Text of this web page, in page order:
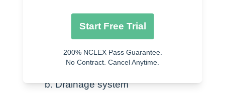
Chest tube – varying sizes
Holes in end
Secured with suture
Drainage system
Start Free Trial
200% NCLEX Pass Guarantee.
No Contract. Cancel Anytime.